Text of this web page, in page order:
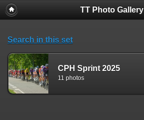
TT Photo Gallery
Search in this set
CPH Sprint 2025
11 photos